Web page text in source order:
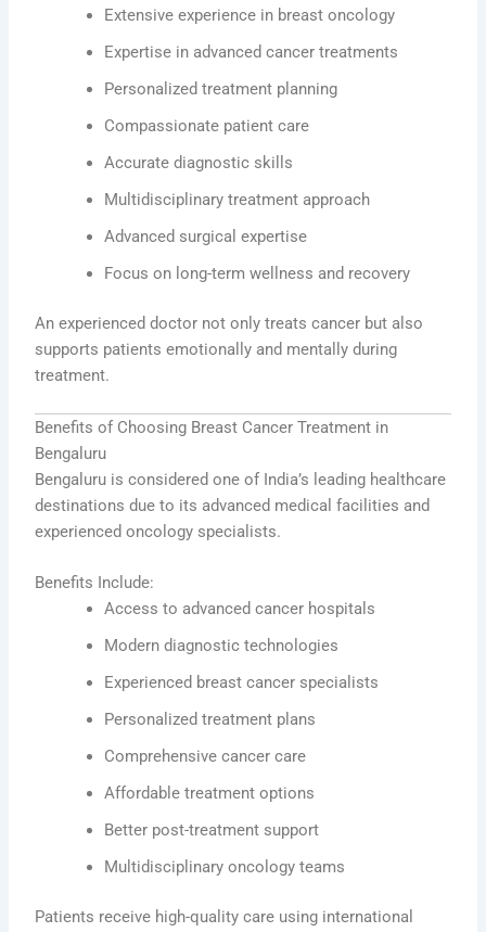
Extensive experience in breast oncology
Expertise in advanced cancer treatments
Personalized treatment planning
Compassionate patient care
Accurate diagnostic skills
Multidisciplinary treatment approach
Advanced surgical expertise
Focus on long-term wellness and recovery
An experienced doctor not only treats cancer but also
supports patients emotionally and mentally during
treatment.
Benefits of Choosing Breast Cancer Treatment in
Bengaluru
Bengaluru is considered one of India’s leading healthcare
destinations due to its advanced medical facilities and
experienced oncology specialists.
Benefits Include:
Access to advanced cancer hospitals
Modern diagnostic technologies
Experienced breast cancer specialists
Personalized treatment plans
Comprehensive cancer care
Affordable treatment options
Better post-treatment support
Multidisciplinary oncology teams
Patients receive high-quality care using international